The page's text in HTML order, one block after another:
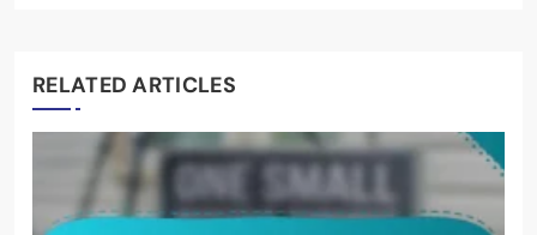
RELATED ARTICLES